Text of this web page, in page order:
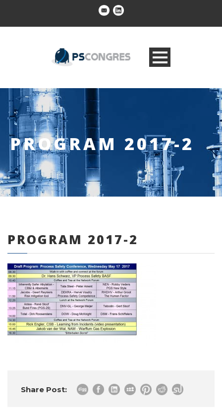
0 items
PROGRAM 2017-2
PROGRAM 2017-2
Share Post: